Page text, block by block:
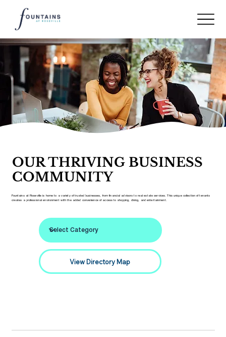
OUR THRIVING BUSINESS
COMMUNITY
Fountains at Roseville is home to a variety of trusted businesses, from financial advisors to real estate services. This unique collection of tenants
creates a professional environment with the added convenience of access to shopping, dining, and entertainment.
View Directory Map